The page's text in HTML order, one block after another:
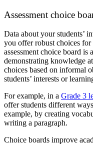
Assessment choice
Data about your students’
you offer robust choices
assessment choice board
demonstrating knowledge
choices based on informal
students’ interests or
For example, in a Grade 3
offer students different
example, by creating
writing a paragraph.
Choice boards improve